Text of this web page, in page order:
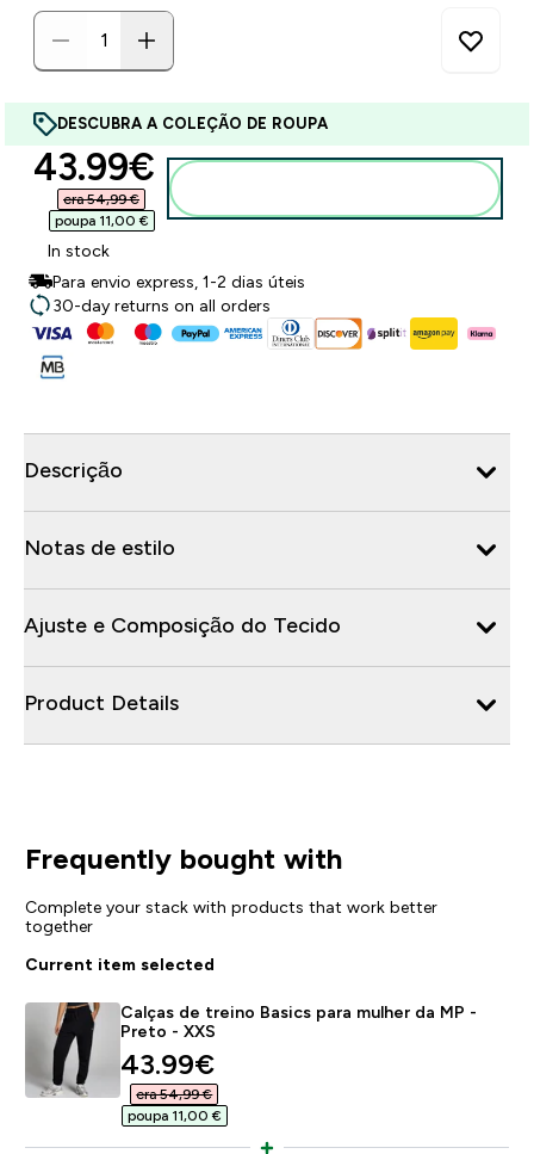
DESCUBRA A COLEÇÃO DE ROUPA
discounted price
43.99€‎
era 54,99 €‎
poupa 11,00 €‎
In stock
Para envio express, 1-2 dias úteis
30-day returns on all orders
Descrição
Notas de estilo
Ajuste e Composição do Tecido
Product Details
Frequently bought with
Complete your stack with products that work better
together
Current item selected
Calças de treino Basics para mulher da MP -
Preto - XXS
discounted price
43.99€‎
era 54,99 €‎
poupa 11,00 €‎